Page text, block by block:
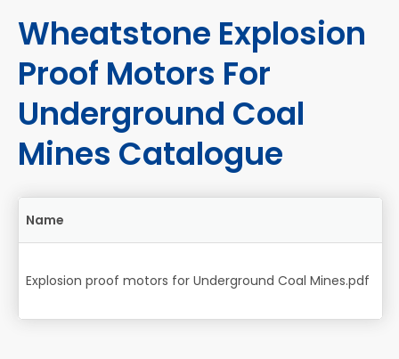
Wheatstone Explosion
Proof Motors For
Underground Coal
Mines Catalogue
Name
Explosion proof motors for Underground Coal Mines.pdf